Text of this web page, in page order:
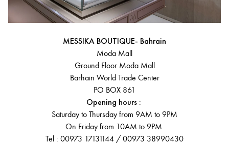
MESSIKA BOUTIQUE- Bahrain
Moda Mall
Ground Floor Moda Mall
Barhain World Trade Center
PO BOX 861
Opening hours :
Saturday to Thursday from 9AM to 9PM
On Friday from 10AM to 9PM
Tel : 00973 17131144 / 00973 38990430